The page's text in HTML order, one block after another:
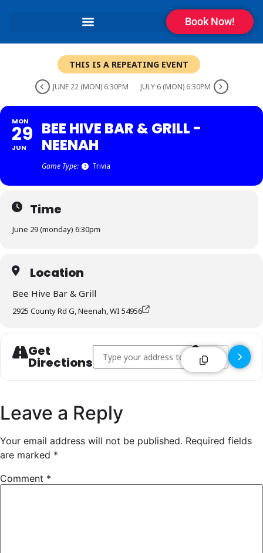
Book Now!
THIS IS A REPEATING EVENT
JUNE 22 (MON) 6:30PM JULY 6 (MON) 6:30PM
MON
29
JUN
BEE HIVE BAR & GRILL -
NEENAH
Game Type: Trivia
Time
June 29 (monday) 6:30pm
Location
Bee Hive Bar & Grill
2925 County Rd G, Neenah, WI 54956
Get
Directions
Address - Bee Hive Bar & Grill - Neenah []
Destination
Leave a Reply
Your email address will not be published. Required fields
are marked *
Comment *